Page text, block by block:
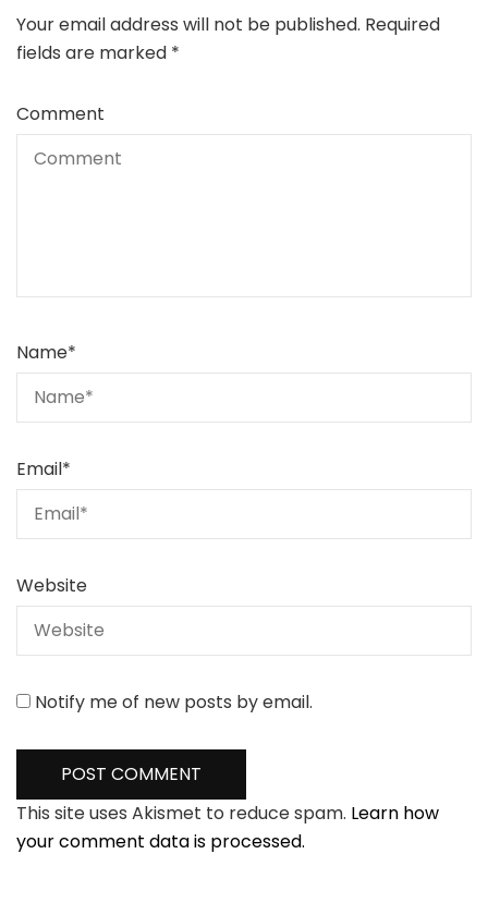
Your email address will not be published. Required
fields are marked *
Comment
Name*
Email*
Website
Notify me of new posts by email.
This site uses Akismet to reduce spam. Learn how
your comment data is processed.